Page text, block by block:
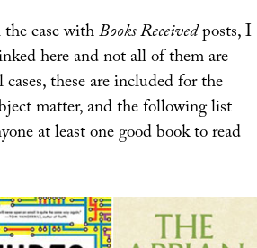
case withBooks Receivedposts, I
here and not all of them are
these are included for the
matter, and the following list
at least one good book to read